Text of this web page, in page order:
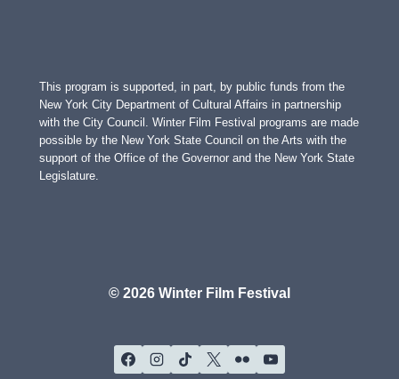
This program is supported, in part, by public funds from the
New York City Department of Cultural Affairs in partnership
with the City Council. Winter Film Festival programs are made
possible by the New York State Council on the Arts with the
support of the Office of the Governor and the New York State
Legislature.
© 2026 Winter Film Festival